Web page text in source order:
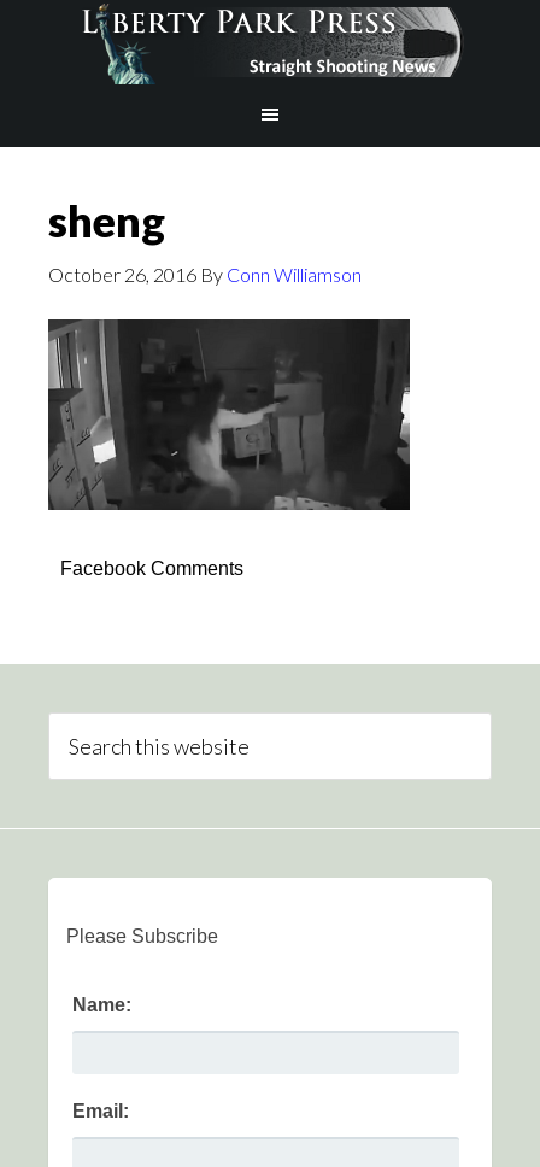
sheng
October 26, 2016 By Conn Williamson
Facebook Comments
Please Subscribe
Name:
Email: